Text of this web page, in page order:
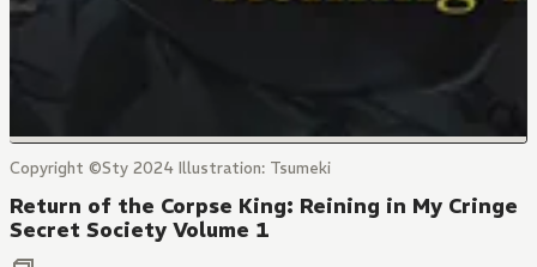
Copyright ©Sty 2024 Illustration: Tsumeki
Return of the Corpse King: Reining in My Cringe
Secret Society Volume 1